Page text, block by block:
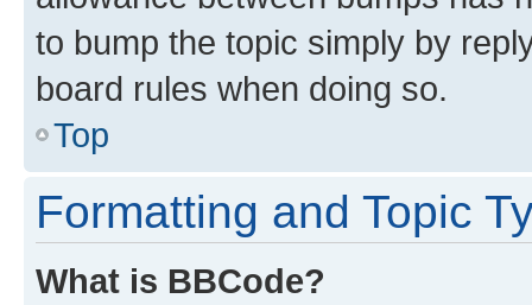
to bump the topic simply by
board rules when doing so.
Top
Formatting and Topic
What is BBCode?